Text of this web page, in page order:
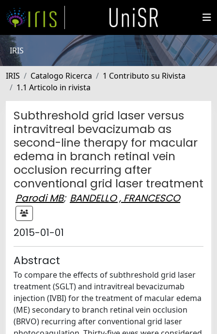
IRIS
IRIS Catalogo Ricerca
1 Contributo su Rivista
1.1 Articolo in rivista
Subthreshold grid laser versus
intravitreal bevacizumab as
second-line therapy for macular
edema in branch retinal vein
occlusion recurring after
conventional grid laser treatment
Parodi MB; BANDELLO , FRANCESCO
2015-01-01
Abstract
To compare the effects of subthreshold grid laser
treatment (SGLT) and intravitreal bevacizumab
injection (IVBI) for the treatment of macular edema
(ME) secondary to branch retinal vein occlusion
(BRVO) recurring after conventional grid laser